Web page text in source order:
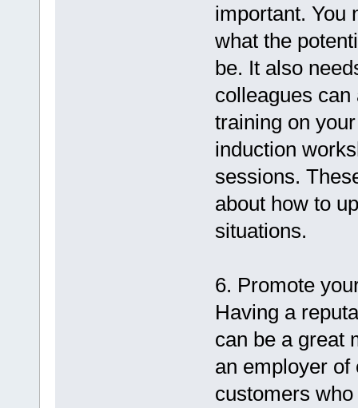
important. You
what the
be. It also
colleagues can
training on
induction
sessions.
about how to
situations.
6. Promote
Having a
can be a great
an employer of
customers